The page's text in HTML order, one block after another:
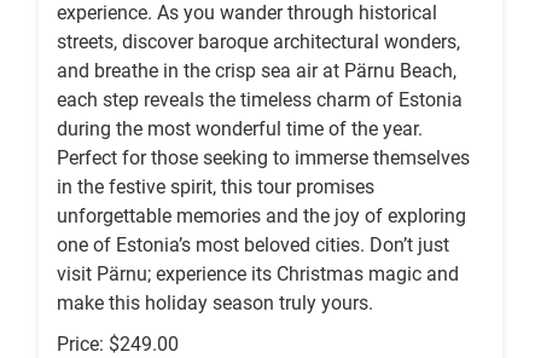
experience. As you wander through historical
streets, discover baroque architectural wonders,
and breathe in the crisp sea air at Pärnu Beach,
each step reveals the timeless charm of Estonia
during the most wonderful time of the year.
Perfect for those seeking to immerse themselves
in the festive spirit, this tour promises
unforgettable memories and the joy of exploring
one of Estonia’s most beloved cities. Don’t just
visit Pärnu; experience its Christmas magic and
make this holiday season truly yours.
Price: $249.00